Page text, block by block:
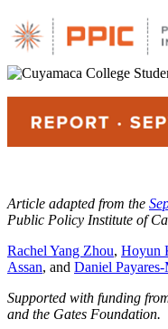
Article adapted from the
Public Policy Institute of
Rachel Yang Zhou, Hoyun
Assan, and Daniel
Supported with funding
and the Gates Foundation.